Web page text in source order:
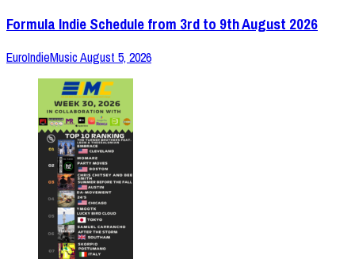
Formula Indie Schedule from 3rd to 9th August 2026
EuroIndieMusicAugust 5, 2026